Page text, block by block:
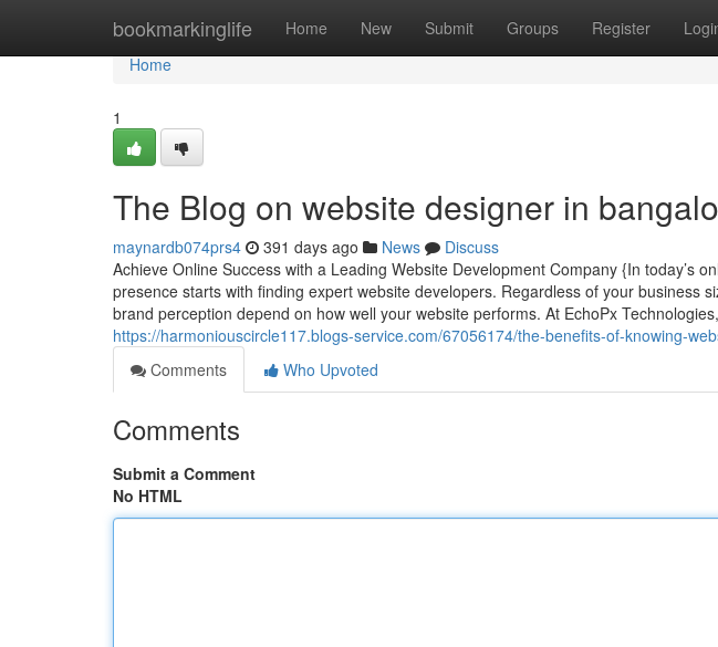
bookmarkinglife Home New Submit Groups Register
Home
Home
1
The Blog on website designer in
maynardb074prs4 391 days ago News
Discuss
Achieve Online Success with a Leading Website Development Company {In today’s
presence starts with finding expert website developers. Regardless of your business
brand perception depend on how well your website performs. At EchoPx
https://harmoniouscircle117.blogs-service.com/67056174/the-benefits-of-knowing-
Comments
Who Upvoted
Comments
Submit a Comment
No HTML